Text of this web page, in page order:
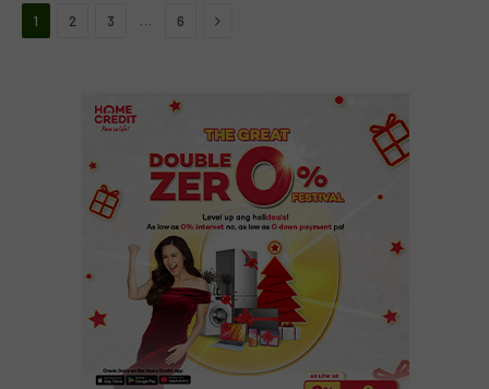
1 2 3 6 Next